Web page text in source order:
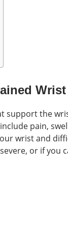
Wrist
support the
pain,
wrist and
or if you